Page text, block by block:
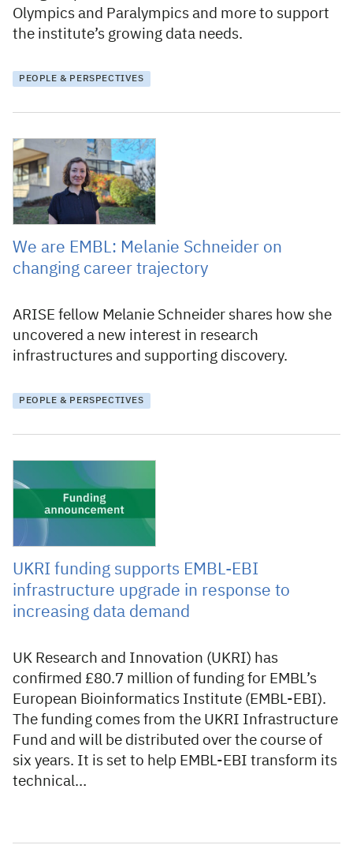
Olympics and Paralympics and more to support
the institute’s growing data needs.
PEOPLE & PERSPECTIVES
18 July 2024
We are EMBL: Melanie Schneider on
changing career trajectory
ARISE fellow Melanie Schneider shares how she
uncovered a new interest in research
infrastructures and supporting discovery.
PEOPLE & PERSPECTIVES
UKRI funding supports EMBL-EBI
infrastructure upgrade in response to
increasing data demand
UK Research and Innovation (UKRI) has
confirmed £80.7 million of funding for EMBL’s
European Bioinformatics Institute (EMBL-EBI).
The funding comes from the UKRI Infrastructure
Fund and will be distributed over the course of
six years. It is set to help EMBL-EBI transform its
technical…